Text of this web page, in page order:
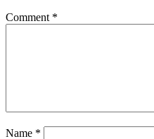
Comment *
Name *